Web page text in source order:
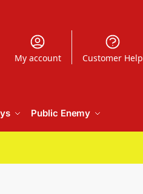
My account Customer Help
Public Enemy